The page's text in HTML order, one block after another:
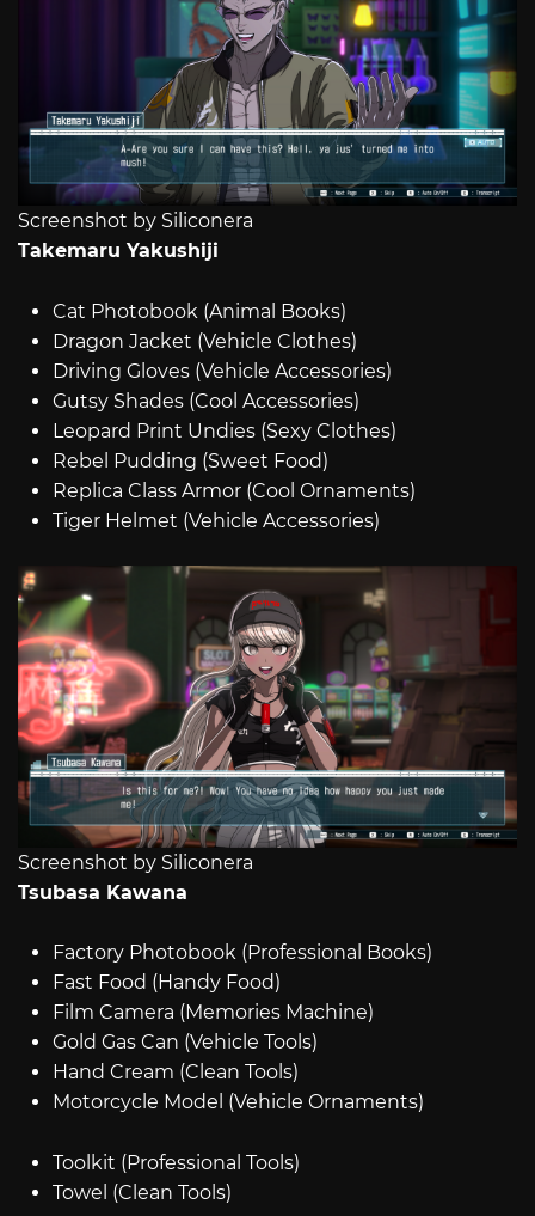
Screenshot by Siliconera
Takemaru Yakushiji
Cat Photobook (Animal Books)
Dragon Jacket (Vehicle Clothes)
Driving Gloves (Vehicle Accessories)
Gutsy Shades (Cool Accessories)
Leopard Print Undies (Sexy Clothes)
Rebel Pudding (Sweet Food)
Replica Class Armor (Cool Ornaments)
Tiger Helmet (Vehicle Accessories)
Screenshot by Siliconera
Tsubasa Kawana
Factory Photobook (Professional Books)
Fast Food (Handy Food)
Film Camera (Memories Machine)
Gold Gas Can (Vehicle Tools)
Hand Cream (Clean Tools)
Motorcycle Model (Vehicle Ornaments)
Toolkit (Professional Tools)
Towel (Clean Tools)